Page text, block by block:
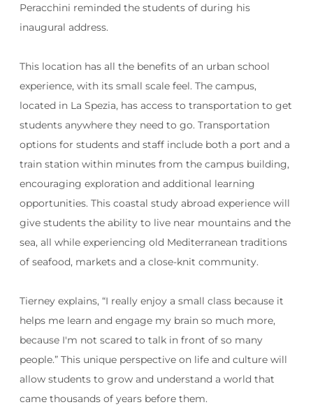
Peracchini reminded the students of during his
inaugural address.
This location has all the benefits of an urban school
experience, with its small scale feel. The campus,
located in La Spezia, has access to transportation to get
students anywhere they need to go. Transportation
options for students and staff include both a port and a
train station within minutes from the campus building,
encouraging exploration and additional learning
opportunities. This coastal study abroad experience will
give students the ability to live near mountains and the
sea, all while experiencing old Mediterranean traditions
of seafood, markets and a close-knit community.
Tierney explains, “I really enjoy a small class because it
helps me learn and engage my brain so much more,
because I'm not scared to talk in front of so many
people.”This unique perspective on life and culture will
allow students to grow and understand a world that
came thousands of years before them.